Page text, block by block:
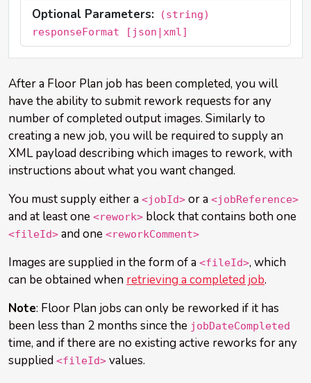
Optional Parameters:
(string)
responseFormat [json|xml]
After a Floor Plan job has been completed, you will
have the ability to submit rework requests for any
number of completed output images. Similarly to
creating a new job, you will be required to supply an
XML payload describing which images to rework, with
instructions about what you want changed.
You must supply either a <jobId> or a <jobReference>
and at least one <rework> block that contains both one
<fileId> and one <reworkComment>
Images are supplied in the form of a <fileId>, which
can be obtained when retrieving a completed job.
Note: Floor Plan jobs can only be reworked if it has
been less than 2 months since the jobDateCompleted
time, and if there are no existing active reworks for any
supplied <fileId> values.